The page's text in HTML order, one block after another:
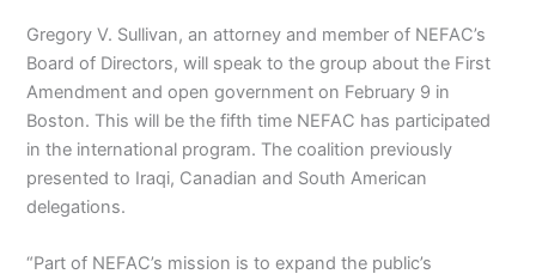
Gregory V. Sullivan, an attorney and member of NEFAC’s
Board of Directors, will speak to the group about the First
Amendment and open government on February 9 in
Boston. This will be the fifth time NEFAC has participated
in the international program. The coalition previously
presented to Iraqi, Canadian and South American
delegations.
“Part of NEFAC’s mission is to expand the public’s